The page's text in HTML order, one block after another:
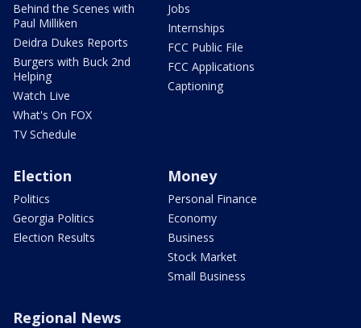
Behind the Scenes with
Paul Milliken
Deidra Dukes Reports
Burgers with Buck 2nd
Helping
Watch Live
What's On FOX
TV Schedule
Jobs
Internships
FCC Public File
FCC Applications
Captioning
Election
Politics
Georgia Politics
Election Results
Money
Personal Finance
Economy
Business
Stock Market
Small Business
Regional News